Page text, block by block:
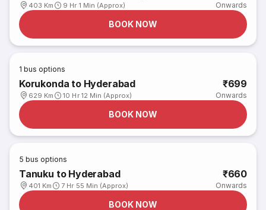
403 Km 9 Hr 1 Min (Approx) Onwards
BOOK NOW
1 bus options
Korukonda to Hyderabad
629 Km 10 Hr 12 Min (Approx)
₹699
Onwards
BOOK NOW
5 bus options
Tanuku to Hyderabad
401 Km 7 Hr 55 Min (Approx)
₹660
Onwards
BOOK NOW